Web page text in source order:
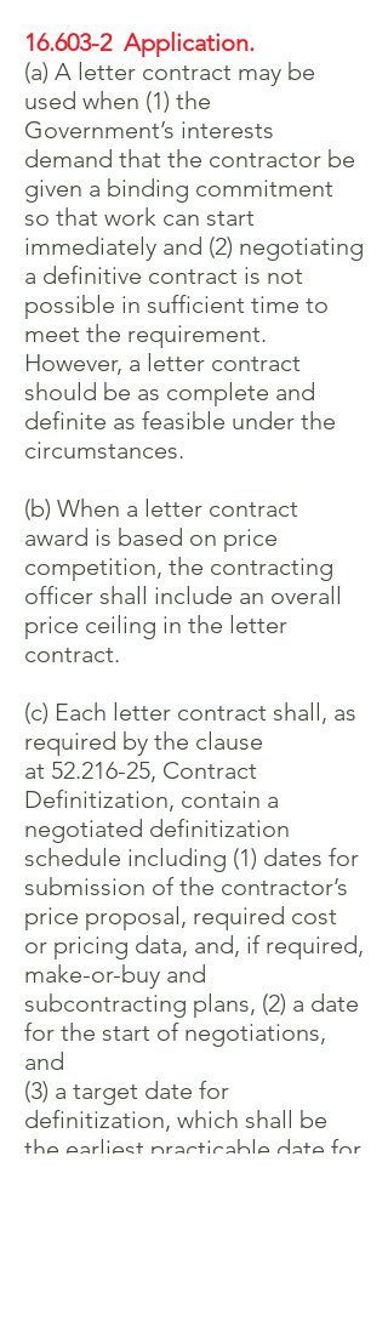
16.603-2 Application.
(a) A letter contract may be
used when (1) the
Government’s interests
demand that the contractor be
given a binding commitment
so that work can start
immediately and (2) negotiating
a definitive contract is not
possible in sufficient time to
meet the requirement.
However, a letter contract
should be as complete and
definite as feasible under the
circumstances.
(b) When a letter contract
award is based on price
competition, the contracting
officer shall include an overall
price ceiling in the letter
contract.
(c) Each letter contract shall, as
required by the clause
at 52.216-25, Contract
Definitization, contain a
negotiated definitization
schedule including (1) dates for
submission of the contractor’s
price proposal, required cost
or pricing data, and, if required,
make-or-buy and
subcontracting plans, (2) a date
for the start of negotiations,
and
(3) a target date for
definitization, which shall be
the earliest practicable date for